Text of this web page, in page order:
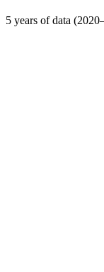
5 years of data (2020